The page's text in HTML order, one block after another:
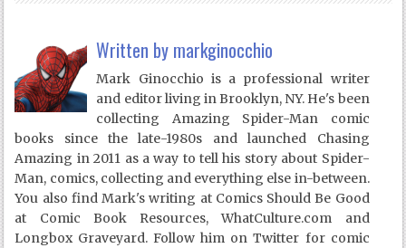
Written by markginocchio
Mark Ginocchio is a professional writer
and editor living in Brooklyn, NY. He's been
collecting Amazing Spider-Man comic
books since the late-1980s and launched Chasing
Amazing in 2011 as a way to tell his story about Spider-
Man, comics, collecting and everything else in-between.
You also find Mark's writing at Comics Should Be Good
at Comic Book Resources, WhatCulture.com and
Longbox Graveyard. Follow him on Twitter for comic